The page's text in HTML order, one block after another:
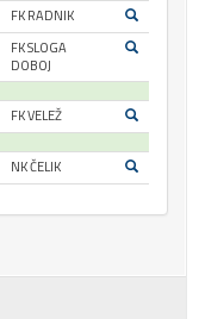
FK RADNIK
FK SLOGA
DOBOJ
FK VELEŽ
NK ČELIK